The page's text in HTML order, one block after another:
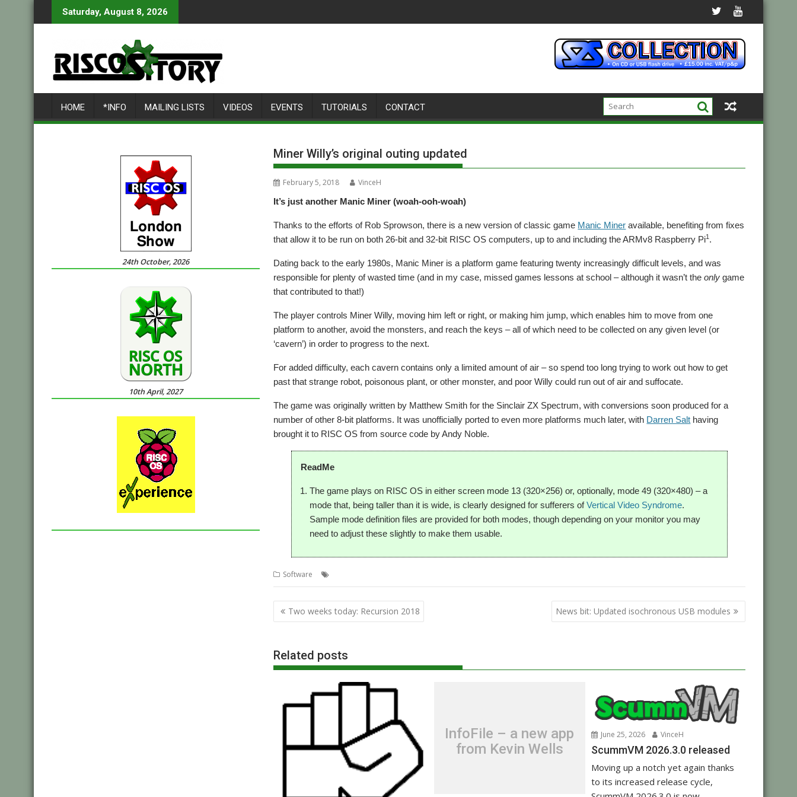
to
Saturday, August 8, 2026
HOME *INFO MAILING LISTS VIDEOS EVENTS TUTORIALS CONTACT
Miner Willy’s original outing updated
February 5, 2018
VinceH
It’s just another Manic Miner (woah-ooh-woah)
Thanks to the efforts of Rob Sprowson, there is a new version of classic game Manic Miner available, benefiting from fixes
that allow it to be run on both 26-bit and 32-bit RISC OS computers, up to and including the ARMv8 Raspberry Pi1 .
Dating back to the early 1980s, Manic Miner is a platform game featuring twenty increasingly difficult levels, and was
responsible for plenty of wasted time (and in my case, missed games lessons at school – although it wasn’t theonly game
that contributed to that!)
The player controls Miner Willy, moving him left or right, or making him jump, which enables him to move from one
platform to another, avoid the monsters, and reach the keys – all of which need to be collected on any given level (or
‘cavern’) in order to progress to the next.
For added difficulty, each cavern contains only a limited amount of air – so spend too long trying to work out how to get
past that strange robot, poisonous plant, or other monster, and poor Willy could run out of air and suffocate.
The game was originally written by Matthew Smith for the Sinclair ZX Spectrum, with conversions soon produced for a
number of other 8-bit platforms. It was unofficially ported to even more platforms much later, with Darren Salt having
brought it to RISC OS from source code by Andy Noble.
ReadMe
The game plays on RISC OS in either screen mode 13 (320×256) or, optionally, mode 49 (320×480) – a
mode that, being taller than it is wide, is clearly designed for sufferers ofVertical Video Syndrome.
Sample mode definition files are provided for both modes, though depending on your monitor you may
need to adjust these slightly to make them usable.
Software
Post
navigation
Two weeks today: Recursion 2018 News bit: Updated isochronous USB modules
Related posts
InfoFile – a new app
from Kevin Wells
June 25, 2026 VinceH
ScummVM 2026.3.0 released
Moving up a notch yet again thanks
to its increased release cycle,
24th October, 2026
10th April, 2027